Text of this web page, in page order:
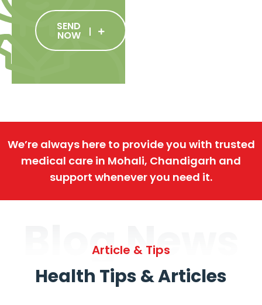
SEND
NOW
We’re always here to provide you with trusted
medical care in Mohali, Chandigarh and
support whenever you need it.
Blog News
Article & Tips
Health Tips & Articles